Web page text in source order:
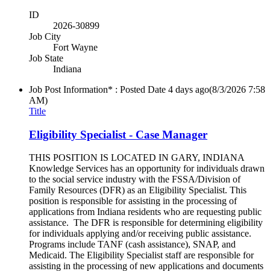
ID
2026-30899
Job City
Fort Wayne
Job State
Indiana
Job Post Information* : Posted Date 4 days ago(8/3/2026 7:58
AM)
Title
Eligibility Specialist - Case Manager
THIS POSITION IS LOCATED IN GARY, INDIANA
Knowledge Services has an opportunity for individuals drawn
to the social service industry with the FSSA/Division of
Family Resources (DFR) as an Eligibility Specialist. This
position is responsible for assisting in the processing of
applications from Indiana residents who are requesting public
assistance. The DFR is responsible for determining eligibility
for individuals applying and/or receiving public assistance.
Programs include TANF (cash assistance), SNAP, and
Medicaid. The Eligibility Specialist staff are responsible for
assisting in the processing of new applications and documents